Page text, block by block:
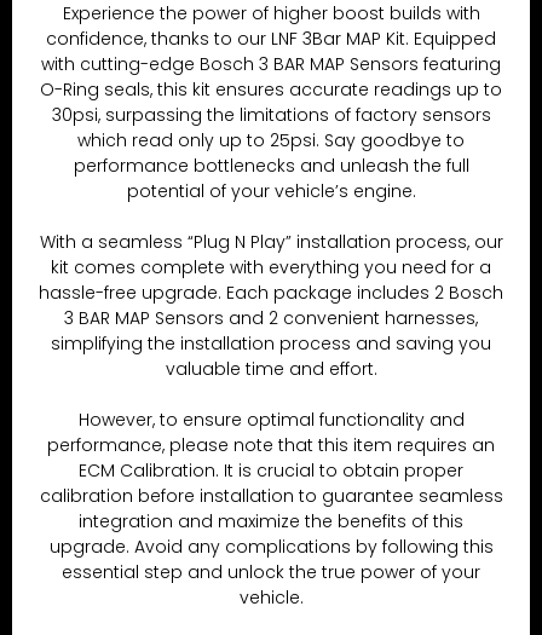
Experience the power of higher boost builds with
confidence, thanks to our LNF 3Bar MAP Kit. Equipped
with cutting-edge Bosch 3 BAR MAP Sensors featuring
O-Ring seals, this kit ensures accurate readings up to
30psi, surpassing the limitations of factory sensors
which read only up to 25psi. Say goodbye to
performance bottlenecks and unleash the full
potential of your vehicle’s engine.
With a seamless “Plug N Play” installation process, our
kit comes complete with everything you need for a
hassle-free upgrade. Each package includes 2 Bosch
3 BAR MAP Sensors and 2 convenient harnesses,
simplifying the installation process and saving you
valuable time and effort.
However, to ensure optimal functionality and
performance, please note that this item requires an
ECM Calibration. It is crucial to obtain proper
calibration before installation to guarantee seamless
integration and maximize the benefits of this
upgrade. Avoid any complications by following this
essential step and unlock the true power of your
vehicle.